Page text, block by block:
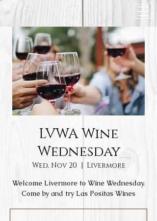
LVWA Wine
Wednesday
Wed, Nov 20
  |
Livermore
Welcome Livermore to Wine Wednesday.
Come by and try Las Positas Wines